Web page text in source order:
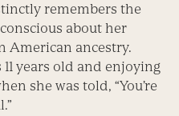
remembers the
about her
American ancestry.
years old and enjoying
she was told, “You’re